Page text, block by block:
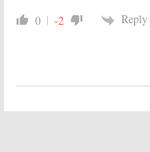
0 -2 Reply